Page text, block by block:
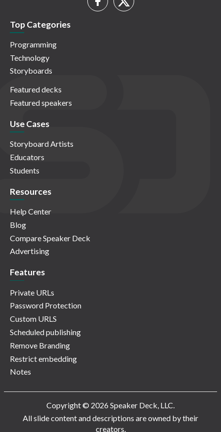
Top Categories
Programming
Technology
Storyboards
Featured decks
Featured speakers
Use Cases
Storyboard Artists
Educators
Students
Resources
Help Center
Blog
Compare Speaker Deck
Advertising
Features
Private URLs
Password Protection
Custom URLS
Scheduled publishing
Remove Branding
Restrict embedding
Notes
Copyright © 2026 Speaker Deck, LLC.
All slide content and descriptions are owned by their
creators.